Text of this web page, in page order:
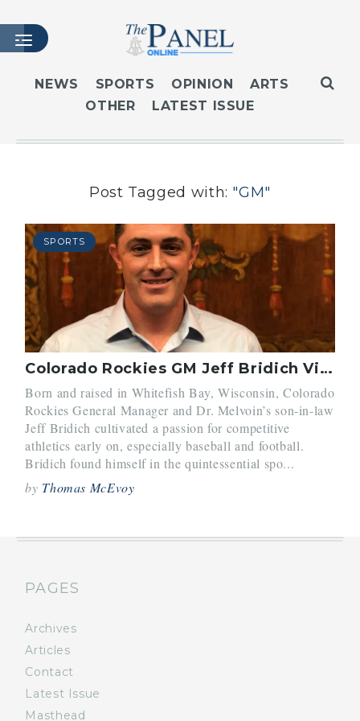
HOME
LATEST ISSUE
MASTHEAD
CONTACT
SUBSCRIBE
LOGIN
NEWS SPORTS OPINION
ARTS
OTHER
LATEST ISSUE
Post Tagged with: "GM"
SPORTS
Colorado Rockies GM Jeff Bridich Visits Belmont Hill
Born and raised in Whitefish Bay, Wisconsin, Colorado
Rockies General Manager and Dr. Melvoin’s son-in-law
Jeff Bridich cultivated a passion for competitive
athletics early on, especially baseball and football.
Bridich found himself in the quintessential spo...
by Thomas McEvoy
PAGES
Archives
Articles
Contact
Latest Issue
Masthead